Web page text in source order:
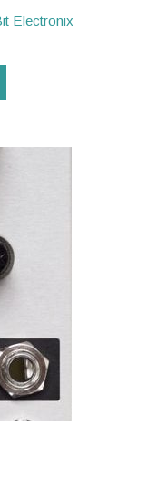
Electronix